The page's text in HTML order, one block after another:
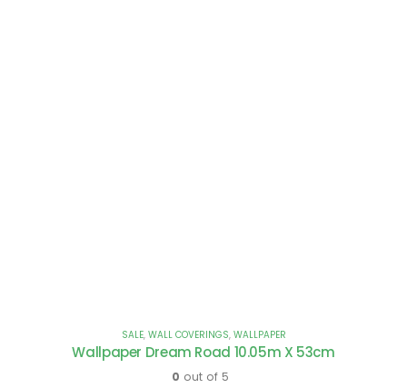
SALE, WALL COVERINGS, WALLPAPER
Wallpaper Dream Road 10.05m X 53cm
0 out of 5